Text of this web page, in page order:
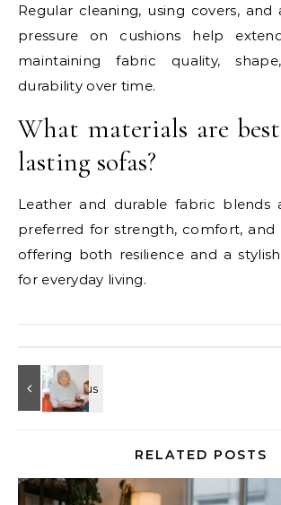
Regular cleaning, using covers, and
pressure on cushions help
maintaining fabric quality,
durability over time.
What materials are
lasting sofas?
Leather and durable fabric blends
preferred for strength, comfort, and
offering both resilience and a
for everyday living.
RELATED POSTS